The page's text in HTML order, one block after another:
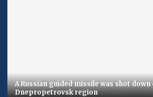
A Russian guided missile was shot down
Dnepropetrovsk region